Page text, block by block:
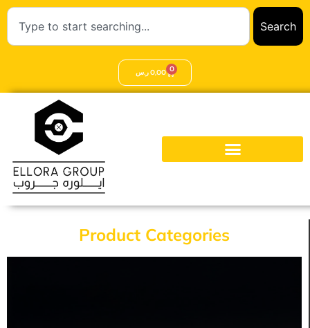
Search
0,00ر.س 0
Product Categories